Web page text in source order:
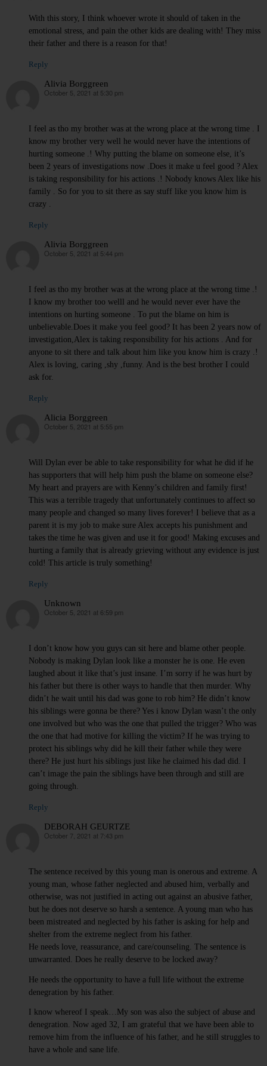
With this story, I think whoever wrote it should of taken in the
emotional stress, and pain the other kids are dealing with! They miss
their father and there is a reason for that!
Reply
Alivia Borggreen
says:
October 5, 2021 at 5:30 pm
I feel as tho my brother was at the wrong place at the wrong time . I
know my brother very well he would never have the intentions of
hurting someone .! Why putting the blame on someone else, it’s
been 2 years of investigations now .Does it make u feel good ? Alex
is taking responsibility for his actions .! Nobody knows Alex like his
family . So for you to sit there as say stuff like you know him is
crazy .
Reply
Alivia Borggreen
says:
October 5, 2021 at 5:44 pm
I feel as tho my brother was at the wrong place at the wrong time .!
I know my brother too welll and he would never ever have the
intentions on hurting someone . To put the blame on him is
unbelievable.Does it make you feel good? It has been 2 years now of
investigation,Alex is taking responsibility for his actions . And for
anyone to sit there and talk about him like you know him is crazy .!
Alex is loving, caring ,shy ,funny. And is the best brother I could
ask for.
Reply
Alicia Borggreen
says:
October 5, 2021 at 5:55 pm
Will Dylan ever be able to take responsibility for what he did if he
has supporters that will help him push the blame on someone else?
My heart and prayers are with Kenny’s children and family first!
This was a terrible tragedy that unfortunately continues to affect so
many people and changed so many lives forever! I believe that as a
parent it is my job to make sure Alex accepts his punishment and
takes the time he was given and use it for good! Making excuses and
hurting a family that is already grieving without any evidence is just
cold! This article is truly something!
Reply
Unknown
says:
October 5, 2021 at 6:59 pm
I don’t know how you guys can sit here and blame other people.
Nobody is making Dylan look like a monster he is one. He even
laughed about it like that’s just insane. I’m sorry if he was hurt by
his father but there is other ways to handle that then murder. Why
didn’t he wait until his dad was gone to rob him? He didn’t know
his siblings were gonna be there? Yes i know Dylan wasn’t the only
one involved but who was the one that pulled the trigger? Who was
the one that had motive for killing the victim? If he was trying to
protect his siblings why did he kill their father while they were
there? He just hurt his siblings just like he claimed his dad did. I
can’t image the pain the siblings have been through and still are
going through.
Reply
DEBORAH GEURTZE
says:
October 7, 2021 at 7:43 pm
The sentence received by this young man is onerous and extreme. A
young man, whose father neglected and abused him, verbally and
otherwise, was not justified in acting out against an abusive father,
but he does not deserve so harsh a sentence. A young man who has
been mistreated and neglected by his father is asking for help and
shelter from the extreme neglect from his father.
He needs love, reassurance, and care/counseling. The sentence is
unwarranted. Does he really deserve to be locked away?
He needs the opportunity to have a full life without the extreme
denegration by his father.
I know whereof I speak…My son was also the subject of abuse and
denegration. Now aged 32, I am grateful that we have been able to
remove him from the influence of his father, and he still struggles to
have a whole and sane life.